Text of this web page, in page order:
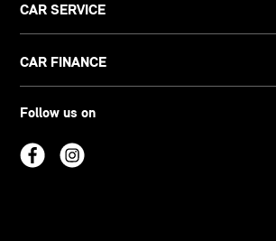
CAR SERVICE
CAR FINANCE
Follow us on